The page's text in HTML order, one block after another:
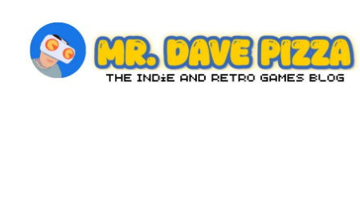
content